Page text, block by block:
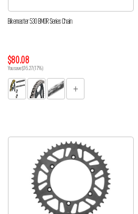
Bikemaster 530 BMOR Series Chain
$80.08
You save $16.27 (17%)